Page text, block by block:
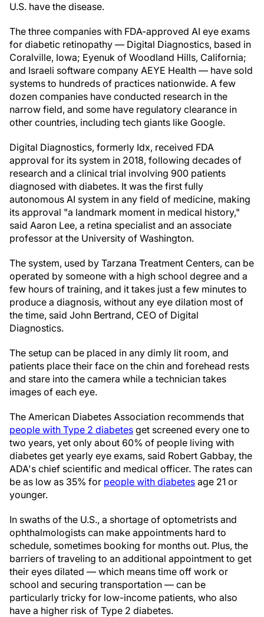
U.S. have the disease.
The three companies with FDA-approved AI eye exams
for diabetic retinopathy — Digital Diagnostics, based in
Coralville, Iowa; Eyenuk of Woodland Hills, California;
and Israeli software company AEYE Health — have sold
systems to hundreds of practices nationwide. A few
dozen companies have conducted research in the
narrow field, and some have regulatory clearance in
other countries, including tech giants like Google.
Digital Diagnostics, formerly Idx, received FDA
approval for its system in 2018, following decades of
research and a clinical trial involving 900 patients
diagnosed with diabetes. It was the first fully
autonomous AI system in any field of medicine, making
its approval "a landmark moment in medical history,"
said Aaron Lee, a retina specialist and an associate
professor at the University of Washington.
The system, used by Tarzana Treatment Centers, can be
operated by someone with a high school degree and a
few hours of training, and it takes just a few minutes to
produce a diagnosis, without any eye dilation most of
the time, said John Bertrand, CEO of Digital
Diagnostics.
The setup can be placed in any dimly lit room, and
patients place their face on the chin and forehead rests
and stare into the camera while a technician takes
images of each eye.
The American Diabetes Association recommends that
people with Type 2 diabetes get screened every one to
two years, yet only about 60% of people living with
diabetes get yearly eye exams, said Robert Gabbay, the
ADA's chief scientific and medical officer. The rates can
be as low as 35% for people with diabetes age 21 or
younger.
In swaths of the U.S., a shortage of optometrists and
ophthalmologists can make appointments hard to
schedule, sometimes booking for months out. Plus, the
barriers of traveling to an additional appointment to get
their eyes dilated — which means time off work or
school and securing transportation — can be
particularly tricky for low-income patients, who also
have a higher risk of Type 2 diabetes.